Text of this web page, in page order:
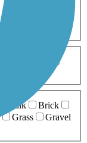
Biking
Brick
Grass
Gravel